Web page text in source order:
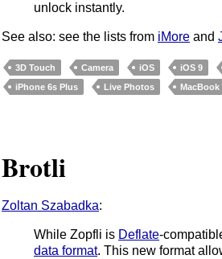
unlock instantly.
See also: see the lists from iMore and
3D Touch Camera iOS iOS 9
iPhone 6s Plus
Live Photos MacBook
Brotli
Zoltan Szabadka:
While Zopfli is Deflate-
data format. This new format